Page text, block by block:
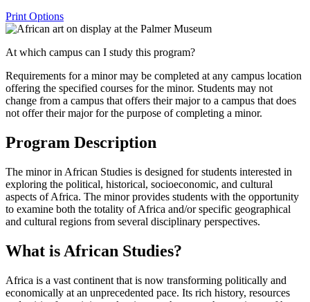
Print Options
At which campus can I study this program?
Requirements for a minor may be completed at any campus location
offering the specified courses for the minor. Students may not
change from a campus that offers their major to a campus that does
not offer their major for the purpose of completing a minor.
Program Description
The minor in African Studies is designed for students interested in
exploring the political, historical, socioeconomic, and cultural
aspects of Africa. The minor provides students with the opportunity
to examine both the totality of Africa and/or specific geographical
and cultural regions from several disciplinary perspectives.
What is African Studies?
Africa is a vast continent that is now transforming politically and
economically at an unprecedented pace. Its rich history, resources